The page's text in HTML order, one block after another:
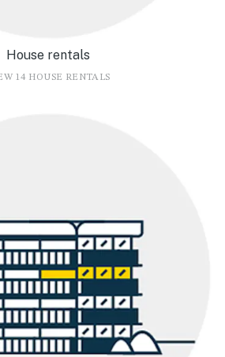
House rentals
14 HOUSE RENTALS